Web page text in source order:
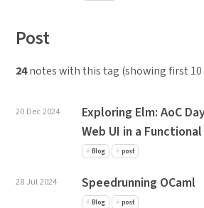
Post
24notes with this tag (showing first
20 Dec 2024
Exploring Elm: AoC
Web UI in a
Blog post
28 Jul 2024 Speedrunning OCaml
Blog post